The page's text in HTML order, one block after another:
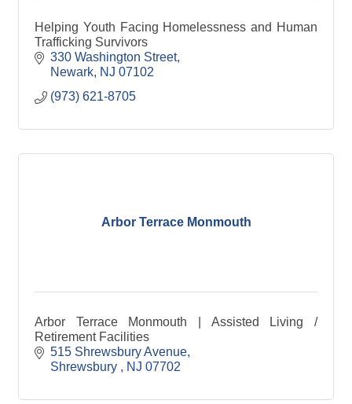
Helping Youth Facing Homelessness and Human
Trafficking Survivors
330 Washington Street
Newark NJ 07102
(973) 621-8705
Arbor Terrace Monmouth
Arbor Terrace Monmouth | Assisted Living /
Retirement Facilities
515 Shrewsbury Avenue
Shrewsbury
NJ 07702